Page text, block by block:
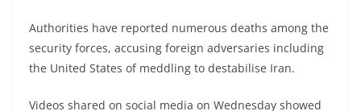
Authorities have reported numerous deaths among the
security forces, accusing foreign adversaries including
the United States of meddling to destabilise Iran.
Videos shared on social media on Wednesday showed